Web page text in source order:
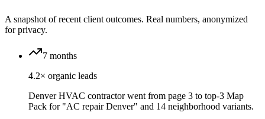
A snapshot of recent client outcomes. Real numbers, anonymized
for privacy.
7 months
4.2× organic leads
Denver HVAC contractor went from page 3 to top-3 Map
Pack for "AC repair Denver" and 14 neighborhood variants.